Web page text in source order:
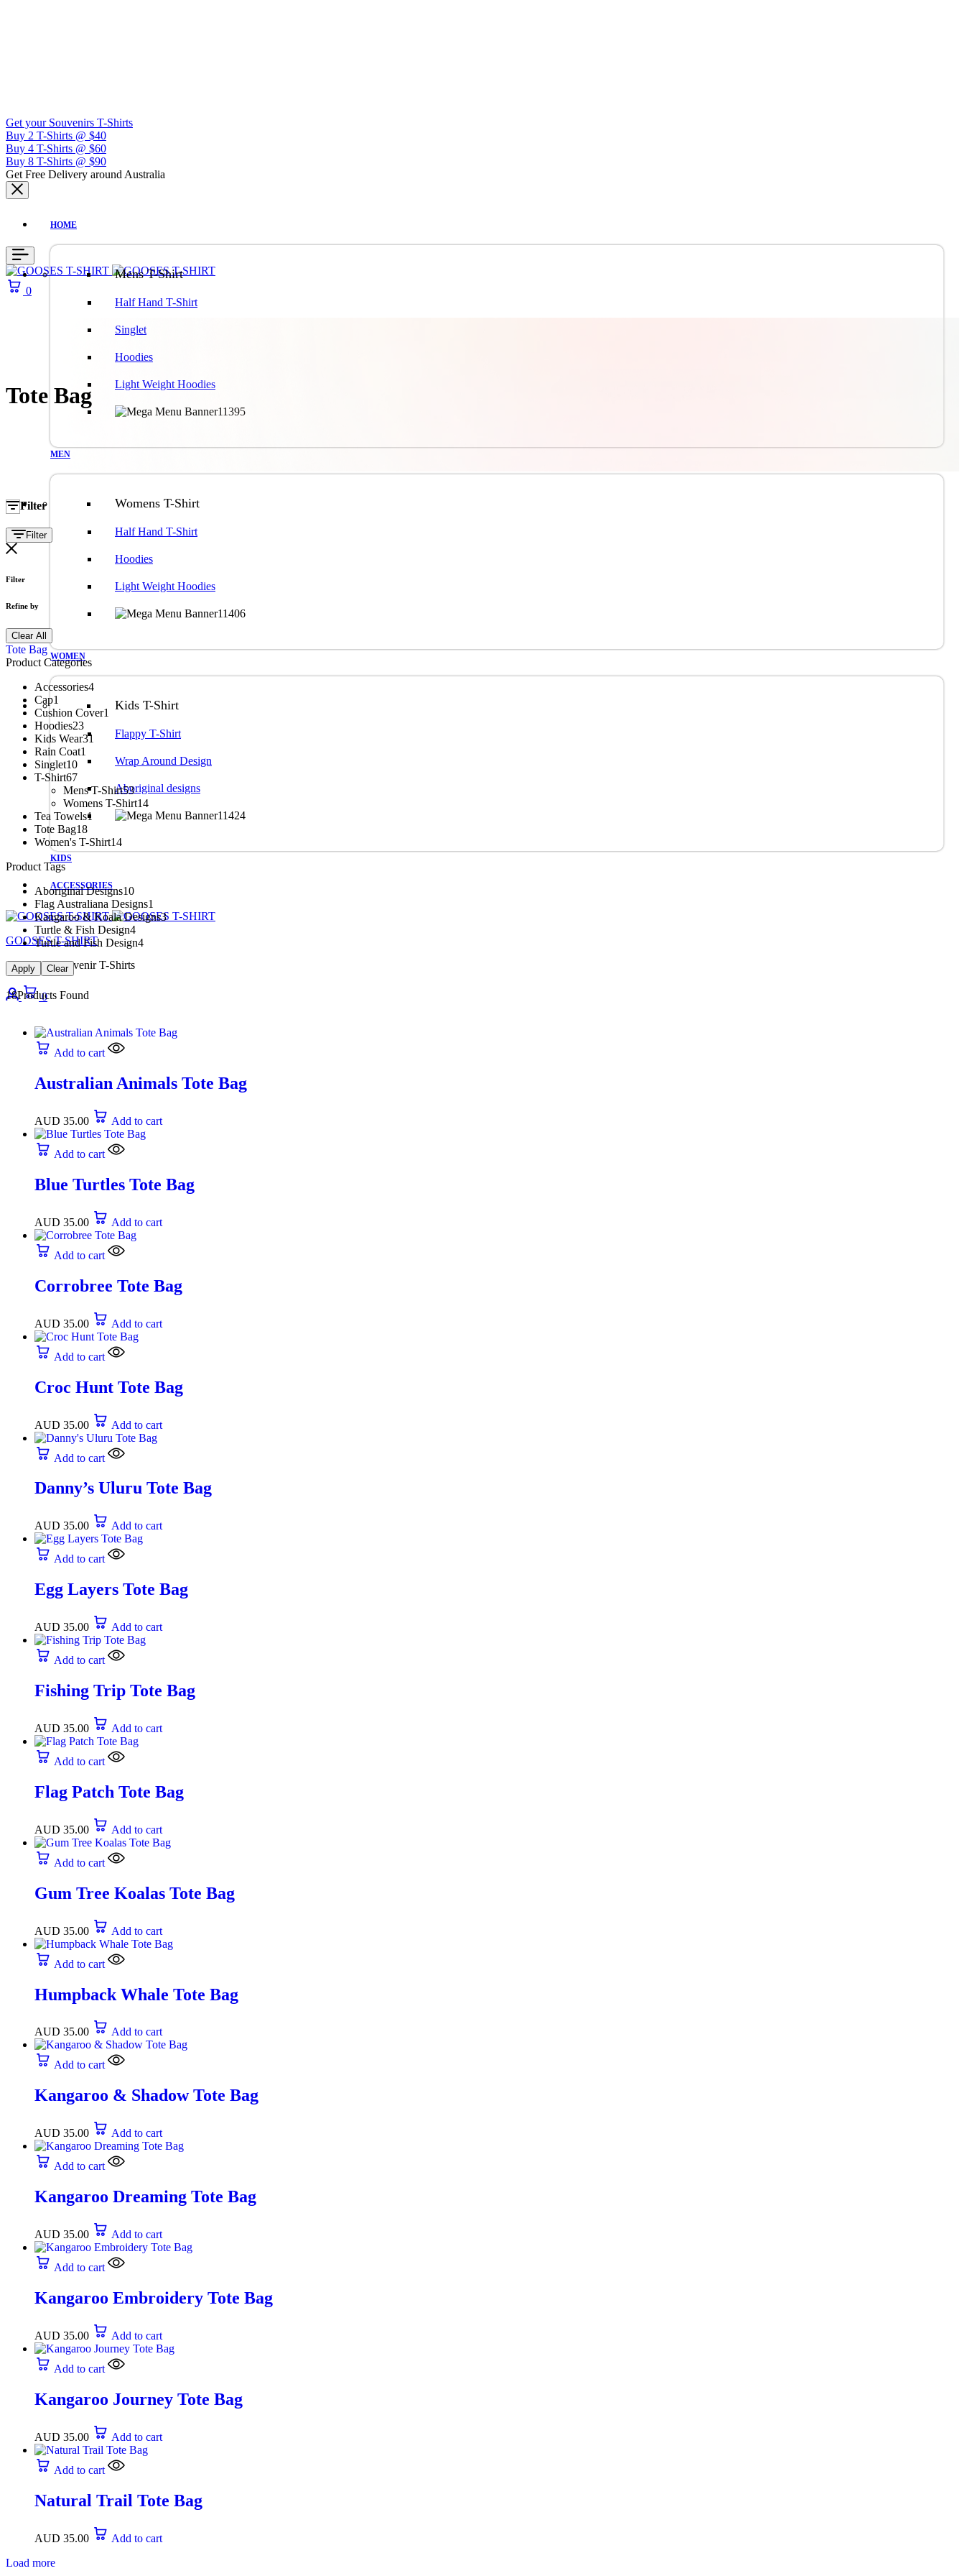
Get your Souvenirs T-Shirts
Buy 2 T-Shirts @ $40
Buy 4 T-Shirts @ $60
Buy 8 T-Shirts @ $90
Get Free Delivery around Australia
HOME
Mens T-Shirt
Half Hand T-Shirt
Singlet
Hoodies
Light Weight Hoodies
MEN
Womens T-Shirt
Half Hand T-Shirt
Hoodies
Light Weight Hoodies
WOMEN
Kids T-Shirt
Flappy T-Shirt
Wrap Around Design
Aboriginal designs
KIDS
ACCESSORIES
GOOSES T-SHIRT
Australian Souvenir T-Shirts
0
0
Tote Bag
Filter
Filter
Filter
Refine by
Clear All
Tote Bag
Product Categories
Accessories4
Cap1
Cushion Cover1
Hoodies23
Kids Wear31
Rain Coat1
Singlet10
T-Shirt67
Mens T-Shirt53
Womens T-Shirt14
Tea Towels1
Tote Bag18
Women's T-Shirt14
Product Tags
Aboriginal Designs10
Flag Australiana Designs1
Kangaroo & Koala Designs3
Turtle & Fish Design4
Turtle and Fish Design4
Apply Clear
18Products Found
Add to cart
Australian Animals Tote Bag
AUD 35.00 Add to cart
Add to cart
Blue Turtles Tote Bag
AUD 35.00 Add to cart
Add to cart
Corrobree Tote Bag
AUD 35.00 Add to cart
Add to cart
Croc Hunt Tote Bag
AUD 35.00 Add to cart
Add to cart
Danny’s Uluru Tote Bag
AUD 35.00 Add to cart
Add to cart
Egg Layers Tote Bag
AUD 35.00 Add to cart
Add to cart
Fishing Trip Tote Bag
AUD 35.00 Add to cart
Add to cart
Flag Patch Tote Bag
AUD 35.00 Add to cart
Add to cart
Gum Tree Koalas Tote Bag
AUD 35.00 Add to cart
Add to cart
Humpback Whale Tote Bag
AUD 35.00 Add to cart
Add to cart
Kangaroo & Shadow Tote Bag
AUD 35.00 Add to cart
Add to cart
Kangaroo Dreaming Tote Bag
AUD 35.00 Add to cart
Add to cart
Kangaroo Embroidery Tote Bag
AUD 35.00 Add to cart
Add to cart
Kangaroo Journey Tote Bag
AUD 35.00 Add to cart
Add to cart
Natural Trail Tote Bag
AUD 35.00
Add to cart
Load more